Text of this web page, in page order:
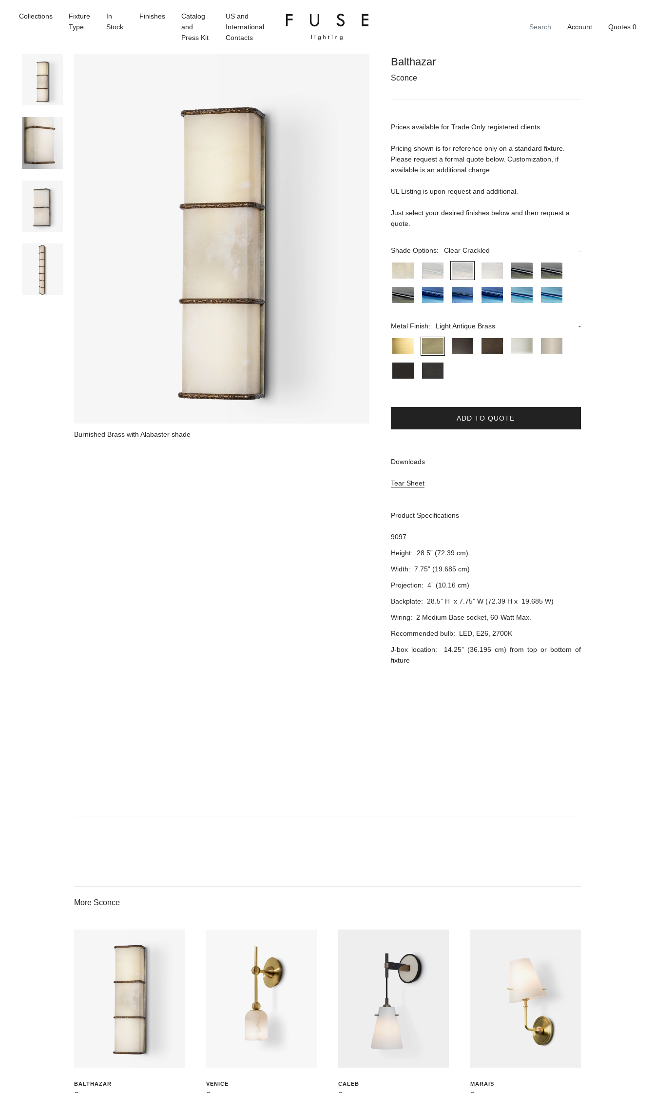
Collections
Fixture
Type
In
Stock
Finishes
Catalog
and
Press Kit
US and
International
Contacts
Account Quotes 0
Burnished Brass with Alabaster shade
Balthazar
Sconce
Prices available for Trade Only registered clients
Pricing shown is for reference only on a standard fixture.
Please request a formal quote below. Customization, if
available is an additional charge.
UL Listing is upon request and additional.
Just select your desired finishes below and then request a
quote.
Shade Options: Clear Crackled
Metal Finish: Light Antique Brass
ADD TO QUOTE
Downloads
Tear Sheet
Product Specifications
9097
Height: 28.5” (72.39 cm)
Width: 7.75” (19.685 cm)
Projection: 4” (10.16 cm)
Backplate: 28.5” H x 7.75” W (72.39 H x 19.685 W)
Wiring: 2 Medium Base socket, 60-Watt Max.
Recommended bulb: LED, E26, 2700K
J-box location: 14.25” (36.195 cm) from top or bottom of
fixture
More Sconce
BALTHAZAR VENICE CALEB MARAIS